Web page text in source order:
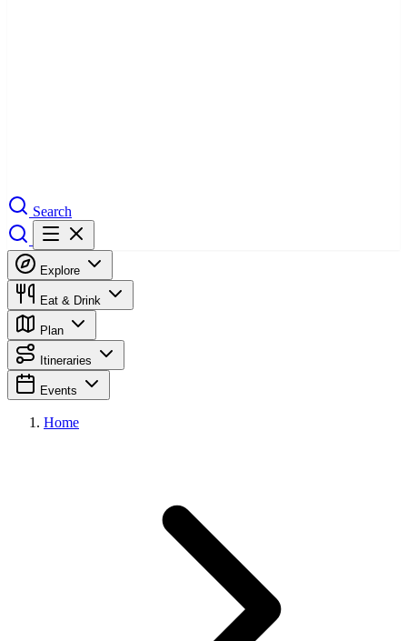
Search
Explore
Eat & Drink
Plan
Itineraries
Events
Home